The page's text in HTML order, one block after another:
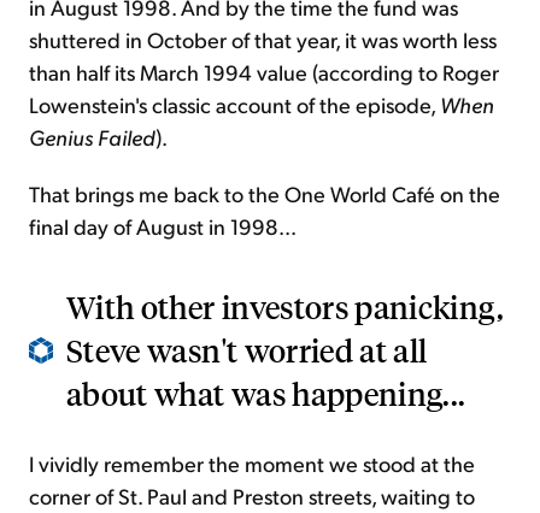
in August 1998. And by the time the fund was
shuttered in October of that year, it was worth less
than half its March 1994 value (according to Roger
Lowenstein's classic account of the episode, When
Genius Failed).
That brings me back to the One World Café on the
final day of August in 1998...
With other investors panicking,
Steve wasn't worried at all
about what was happening...
I vividly remember the moment we stood at the
corner of St. Paul and Preston streets, waiting to